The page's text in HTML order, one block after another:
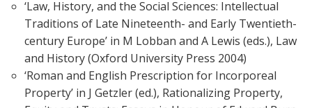
‘Law, History, and the Social Sciences: Intellectual
Traditions of Late Nineteenth- and Early Twentieth-
century Europe’ in M Lobban and A Lewis (eds.), Law
and History (Oxford University Press 2004)
‘Roman and English Prescription for Incorporeal
Property’ in J Getzler (ed.), Rationalizing Property,